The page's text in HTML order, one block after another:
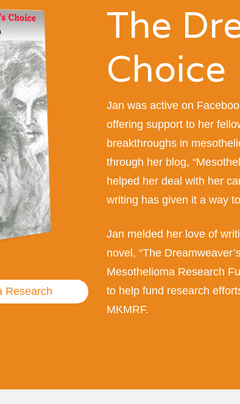
Research
The
Choice
Jan was active on
offering support to her
breakthroughs in
through her blog,
helped her deal with her
writing has given it a way
Jan melded her love of
novel, “The
Mesothelioma Research
to help fund research
MKMRF.